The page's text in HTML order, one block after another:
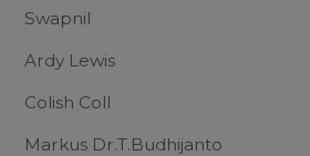
Swapnil
Ardy Lewis
Colish Coll
Markus Dr.T.Budhijanto